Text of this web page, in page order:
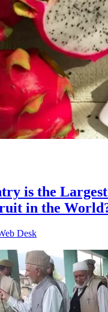
is the
in the
Desk